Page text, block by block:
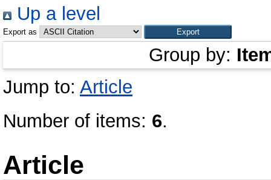
Up a level
Export as
Group by:
Jump to: Article
Number of items: 6.
Article